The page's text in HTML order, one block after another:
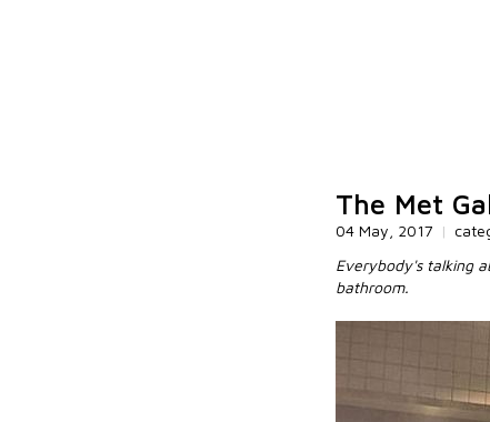
The Met
04 May, 2017 |
Everybody's talking
bathroom.